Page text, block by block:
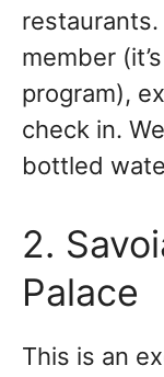
member
program),
check in.
bottled
2.
Palace
This is an